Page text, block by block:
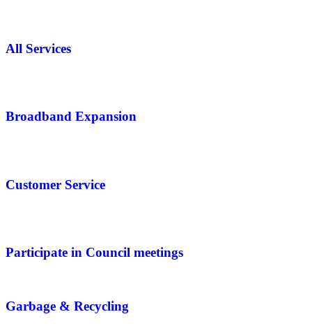
All Services
Broadband Expansion
Customer Service
Participate in Council meetings
Garbage & Recycling